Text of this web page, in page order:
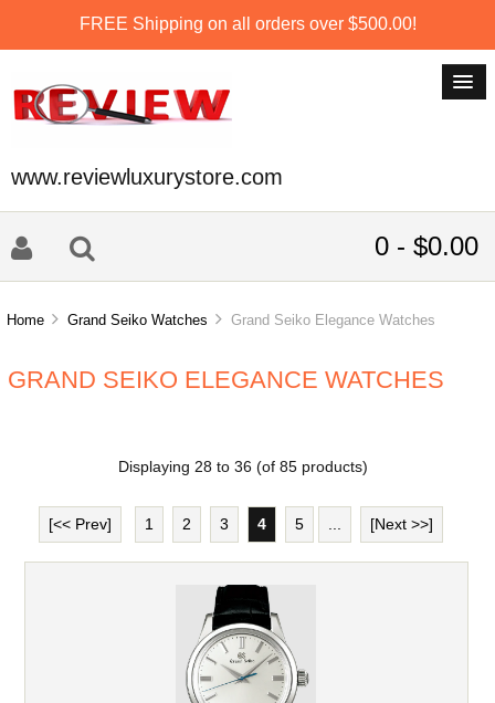
FREE Shipping on all orders over $500.00!
www.reviewluxurystore.com
0 - $0.00
Home Grand Seiko Watches Grand Seiko Elegance Watches
GRAND SEIKO ELEGANCE WATCHES
Displaying 28 to 36(of 85products)
[<< Prev] 1 2 3 4 5 [Next >>]